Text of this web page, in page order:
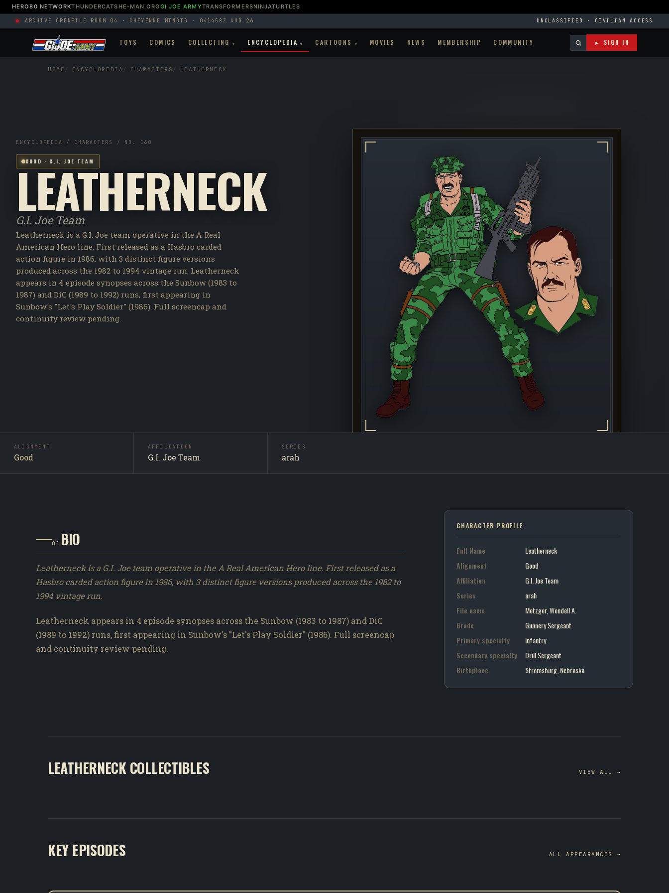
HERO80 NETWORKTHUNDERCATSHE-MAN.ORGGI JOE ARMYTRANSFORMERSNINJATURTLES
ARCHIVE OPEN FILE ROOM 04 · CHEYENNE MTN DTG · 041458Z AUG 26 UNCLASSIFIED · CIVILIAN ACCESS
TOYS COMICS COLLECTING ▾ ENCYCLOPEDIA ▾ CARTOONS ▾ MOVIES NEWS MEMBERSHIP COMMUNITY ► SIGN IN
HOME ENCYCLOPEDIA CHARACTERS LEATHERNECK
ENCYCLOPEDIA / CHARACTERS / NO. 160
GOOD · G.I. JOE TEAM
LEATHERNECK
G.I. Joe Team
Leatherneck is a G.I. Joe team operative in the A Real
American Hero line. First released as a Hasbro carded
action figure in 1986, with 3 distinct figure versions
produced across the 1982 to 1994 vintage run. Leatherneck
appears in 4 episode synopses across the Sunbow (1983 to
1987) and DiC (1989 to 1992) runs, first appearing in
Sunbow's "Let's Play Soldier" (1986). Full screencap and
continuity review pending.
ALIGNMENT
Good
AFFILIATION
G.I. Joe Team
SERIES
arah
01 BIO
Leatherneck is a G.I. Joe team operative in the A Real American Hero line. First released as a
Hasbro carded action figure in 1986, with 3 distinct figure versions produced across the 1982 to
1994 vintage run.
Leatherneck appears in 4 episode synopses across the Sunbow (1983 to 1987) and DiC
(1989 to 1992) runs, first appearing in Sunbow's "Let's Play Soldier" (1986). Full screencap
and continuity review pending.
CHARACTER PROFILE
Full Name
Leatherneck
Alignment
Good
Affiliation
G.I. Joe Team
Series
arah
File name
Metzger, Wendell A.
Grade
Gunnery Sergeant
Primary specialty
Infantry
Secondary specialty
Drill Sergeant
Birthplace
Stromsburg, Nebraska
LEATHERNECK COLLECTIBLES VIEW ALL →
KEY EPISODES ALL APPEARANCES →